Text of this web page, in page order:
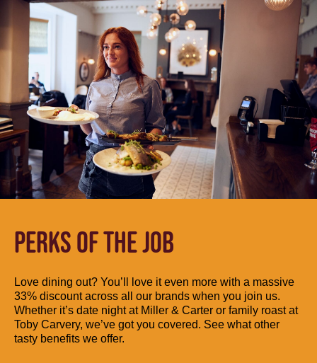
PERKS OF THE JOB
Love dining out? You’ll love it even more with a massive
33% discount across all our brands when you join us.
Whether it’s date night at Miller & Carter or family roast at
Toby Carvery, we’ve got you covered. See what other
tasty benefits we offer.